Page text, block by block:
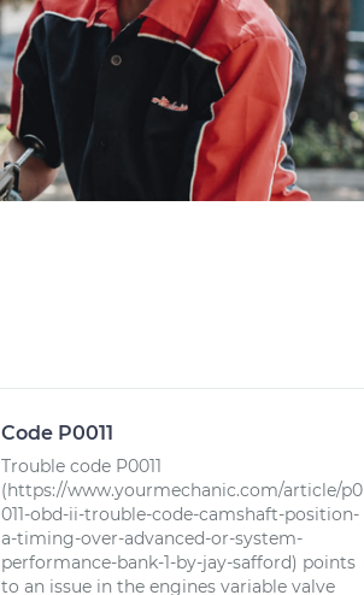
Code P0011
Trouble code P0011
(https://www.yourmechanic.com/article/p0
011-obd-ii-trouble-code-camshaft-position-
a-timing-over-advanced-or-system-
performance-bank-1-by-jay-safford) points
to an issue in the engines variable valve